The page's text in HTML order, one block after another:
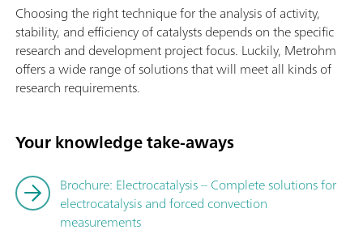
Choosing the right technique for the analysis of activity,
stability, and efficiency of catalysts depends on the specific
research and development project focus. Luckily, Metrohm
offers a wide range of solutions that will meet all kinds of
research requirements.
Your knowledge take-aways
Brochure: Electrocatalysis – Complete solutions for
electrocatalysis and forced convection
measurements